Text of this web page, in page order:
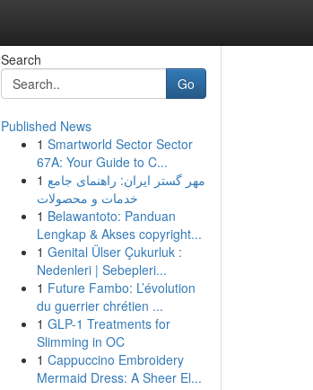
Search
Go
Published News
1 Smartworld Sector Sector
67A: Your Guide to C...
1 مهر گستر ایران: راهنمای جامع
خدمات و محصولات
1 Belawantoto: Panduan
Lengkap & Akses copyright...
1 Genital Ülser Çukurluk :
Nedenleri | Sebepleri...
1 Future Fambo: L’évolution
du guerrier chrétien ...
1 GLP-1 Treatments for
Slimming in OC
1 Cappuccino Embroidery
Mermaid Dress: A Sheer El...